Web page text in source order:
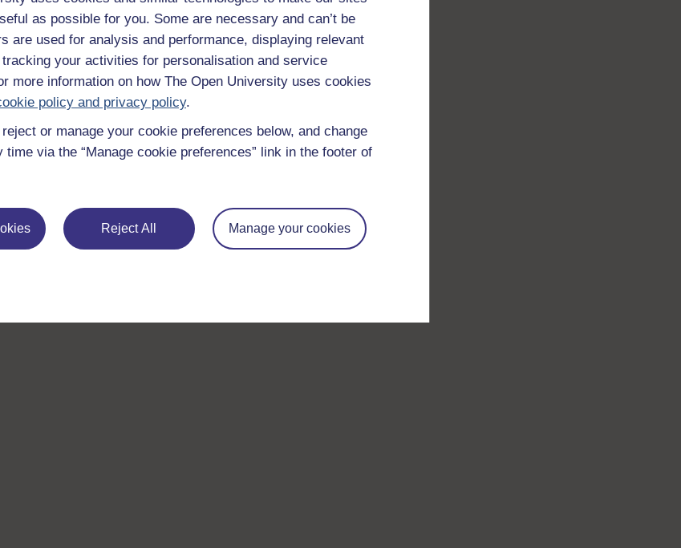
as possible for you. Some are necessary and can’t be
are used for analysis and performance, displaying relevant
your activities for personalisation and service
more information on how The Open University uses cookies
policy and privacy policy.
or manage your cookie preferences below, and change
time via the “Manage cookie preferences” link in the footer of
Reject All Manage your cookies